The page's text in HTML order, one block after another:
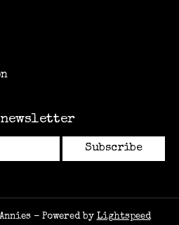
Subscribe
- Powered by Lightspeed